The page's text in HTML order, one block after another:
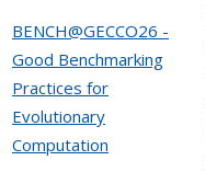
BENCH@GECCO26 -
Good Benchmarking
Practices for
Evolutionary
Computation